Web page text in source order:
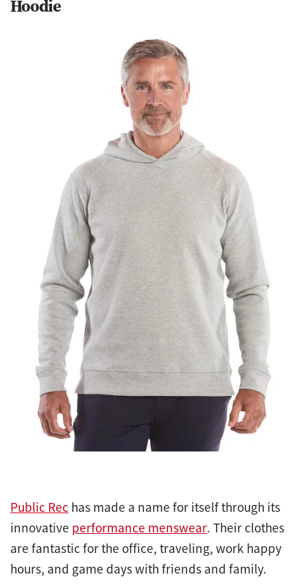
Hoodie
Public Rec has made a name for itself through its
innovative performance menswear. Their clothes
are fantastic for the office, traveling, work happy
hours, and game days with friends and family.